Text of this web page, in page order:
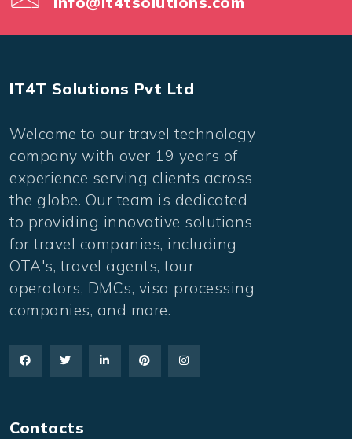
IT4T Solutions Pvt Ltd
Welcome to our travel technology
company with over 19 years of
experience serving clients across
the globe. Our team is dedicated
to providing innovative solutions
for travel companies, including
OTA's, travel agents, tour
operators, DMCs, visa processing
companies, and more.
Contacts